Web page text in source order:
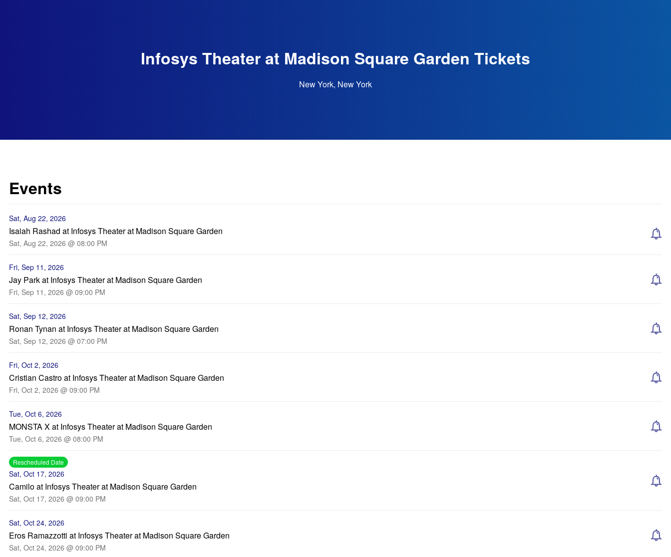
Infosys Theater at Madison Square Garden Tickets
New York, New York
Events
Sat, Aug 22, 2026
Isaiah Rashad at Infosys Theater at Madison Square Garden
Sat, Aug 22, 2026 @ 08:00 PM
Fri, Sep 11, 2026
Jay Park at Infosys Theater at Madison Square Garden
Fri, Sep 11, 2026 @ 09:00 PM
Sat, Sep 12, 2026
Ronan Tynan at Infosys Theater at Madison Square Garden
Sat, Sep 12, 2026 @ 07:00 PM
Fri, Oct 2, 2026
Cristian Castro at Infosys Theater at Madison Square Garden
Fri, Oct 2, 2026 @ 09:00 PM
Tue, Oct 6, 2026
MONSTA X at Infosys Theater at Madison Square Garden
Tue, Oct 6, 2026 @ 08:00 PM
Rescheduled Date
Sat, Oct 17, 2026
Camilo at Infosys Theater at Madison Square Garden
Sat, Oct 17, 2026 @ 09:00 PM
Sat, Oct 24, 2026
Eros Ramazzotti at Infosys Theater at Madison Square Garden
Sat, Oct 24, 2026 @ 09:00 PM